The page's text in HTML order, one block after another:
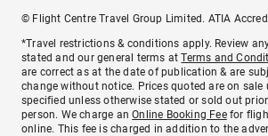
© Flight Centre Travel Group Limited. ATIA
*Travel restrictions & conditions apply. Review
stated and our general terms atTerms and
are correct as at the date of publication & are
change without notice. Prices quoted are on sale
specified unless otherwise stated or sold out
person. We charge anOnline Booking Feefor
online. This fee is charged in addition to the